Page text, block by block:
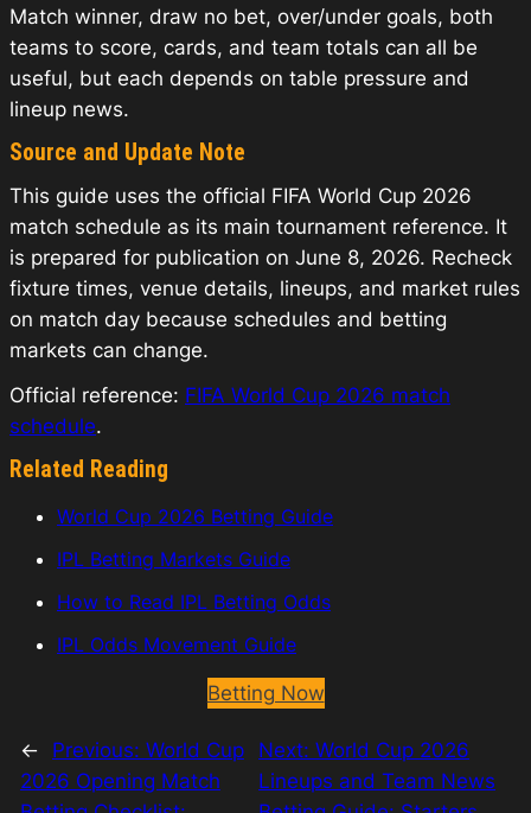
Match winner, draw no bet, over/under goals, both
teams to score, cards, and team totals can all be
useful, but each depends on table pressure and
lineup news.
Source and Update Note
This guide uses the official FIFA World Cup 2026
match schedule as its main tournament reference. It
is prepared for publication on June 8, 2026. Recheck
fixture times, venue details, lineups, and market rules
on match day because schedules and betting
markets can change.
Official reference: FIFA World Cup 2026 match
schedule.
Related Reading
World Cup 2026 Betting Guide
IPL Betting Markets Guide
How to Read IPL Betting Odds
IPL Odds Movement Guide
Betting Now
← Previous: World Cup
2026 Opening Match
Next:World Cup 2026
Lineups and Team News